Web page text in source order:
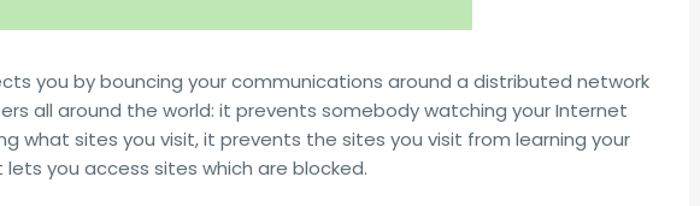
you by bouncing your communications around a distributed network
all around the world: it prevents somebody watching your Internet
what sites you visit, it prevents the sites you visit from learning your
you access sites which are blocked.